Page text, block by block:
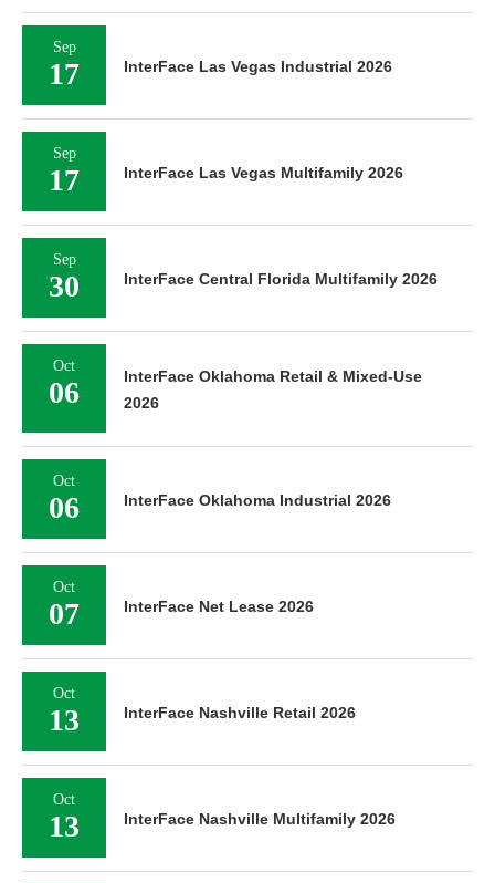
Sep
17 InterFace Las Vegas Industrial 2026
Sep
17 InterFace Las Vegas Multifamily 2026
Sep
30 InterFace Central Florida Multifamily 2026
Oct
06
InterFace Oklahoma Retail & Mixed-Use
2026
Oct
06 InterFace Oklahoma Industrial 2026
Oct
07 InterFace Net Lease 2026
Oct
13 InterFace Nashville Retail 2026
Oct
13 InterFace Nashville Multifamily 2026